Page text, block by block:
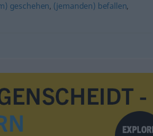
geschehen, (jemanden) befallen,